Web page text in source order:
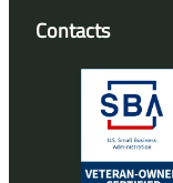
Contacts